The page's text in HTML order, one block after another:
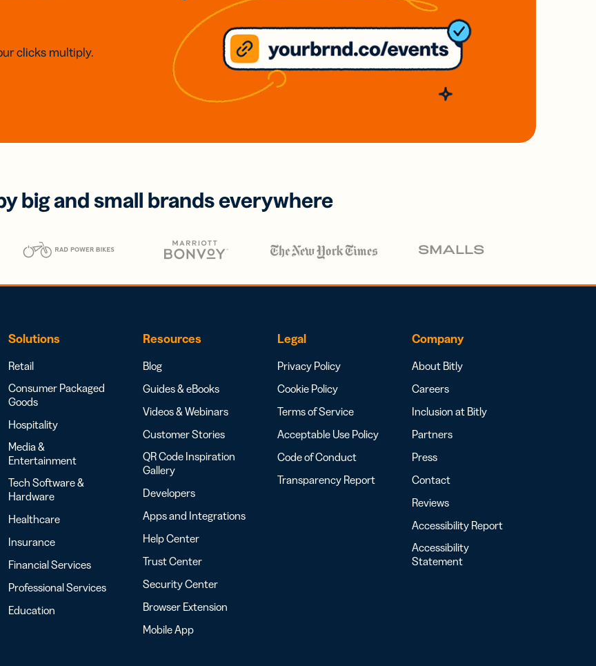
clicks multiply.
big and small brands everywhere
Solutions
Retail
Consumer Packaged
Goods
Hospitality
Media &
Entertainment
Tech Software &
Hardware
Healthcare
Insurance
Financial Services
Professional Services
Education
Resources
Blog
Guides & eBooks
Videos & Webinars
Customer Stories
QR Code Inspiration
Gallery
Developers
Apps and Integrations
Help Center
Trust Center
Security Center
Browser Extension
Mobile App
Legal
Privacy Policy
Cookie Policy
Terms of Service
Acceptable Use Policy
Code of Conduct
Transparency Report
Company
About Bitly
Careers
Inclusion at Bitly
Partners
Press
Contact
Reviews
Accessibility Report
Accessibility
Statement